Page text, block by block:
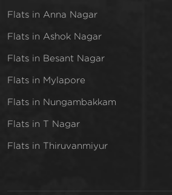
Flats in Anna Nagar
Flats in Ashok Nagar
Flats in Besant Nagar
Flats in Mylapore
Flats in Nungambakkam
Flats in T Nagar
Flats in Thiruvanmiyur